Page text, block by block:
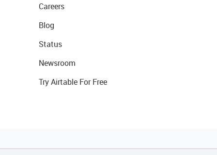
Careers
Blog
Status
Newsroom
Try Airtable For Free